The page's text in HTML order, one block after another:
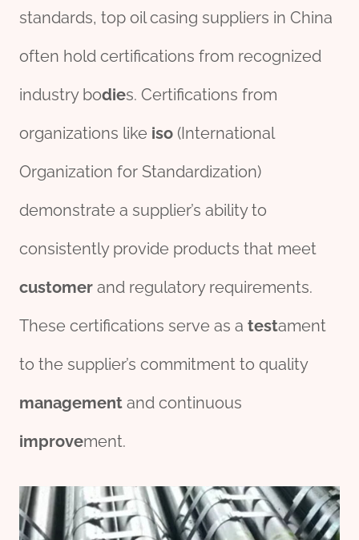
standards, top oil casing suppliers in China
often hold certifications from recognized
industry bodies. Certifications from
organizations like iso (International
Organization for Standardization)
demonstrate a supplier’s ability to
consistently provide products that meet
customer and regulatory requirements.
These certifications serve as a testament
to the supplier’s commitment to quality
management and continuous
improvement.